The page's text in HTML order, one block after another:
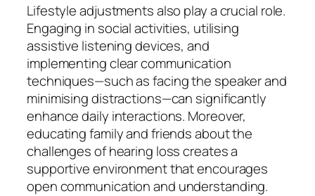
Lifestyle adjustments also play a crucial role.
Engaging in social activities, utilising
assistive listening devices, and
implementing clear communication
techniques—such as facing the speaker and
minimising distractions—can significantly
enhance daily interactions. Moreover,
educating family and friends about the
challenges of hearing loss creates a
supportive environment that encourages
open communication and understanding.